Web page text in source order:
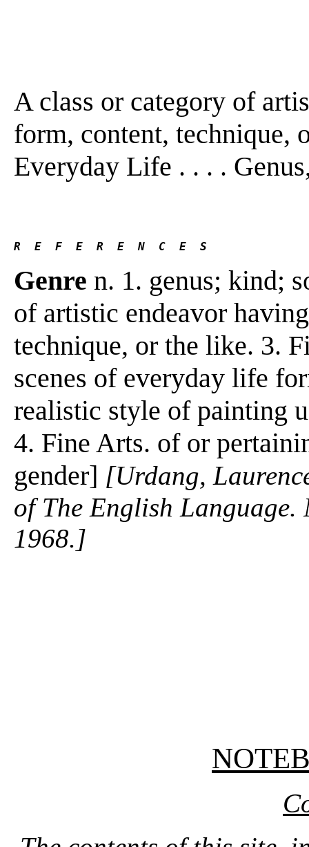
A class or category of
form, content, technique,
Everyday Life . . . .
R  E  F  E  R  E  N  C  E  S
Genre n. 1. genus; kind;
of artistic endeavor
technique, or the like. 3.
scenes of everyday life
realistic style of painting
4. Fine Arts. of or
gender] [Urdang,
of The English Language.
1968.]